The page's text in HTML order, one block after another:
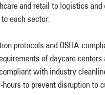
and retail to logistics
each sector:
protocols and OSHA-
of daycare centers
with industry
to prevent disruption to